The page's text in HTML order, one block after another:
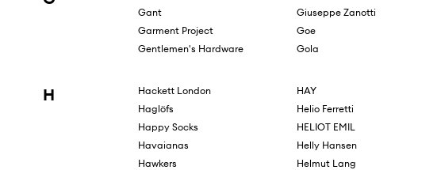
Gant
Garment Project
Gentlemen's Hardware
Giuseppe Zanotti
Goe
Gola
H
Hackett London
Haglöfs
Happy Socks
Havaianas
Hawkers
HAY
Helio Ferretti
HELIOT EMIL
Helly Hansen
Helmut Lang